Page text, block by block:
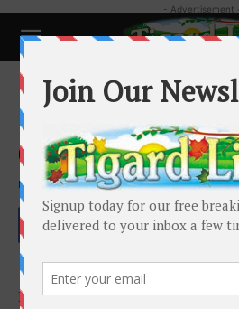
- Advertisement -
Good Cake Bakery
deep, delicious
By Holly Goodman - October 9, 2019
Full disclosure: I’m a sucker for a